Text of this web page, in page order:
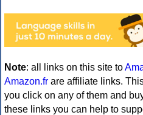
Note: all links on this site to
Amazon.fr are affiliate links.
you click on any of them and
these links you can help to